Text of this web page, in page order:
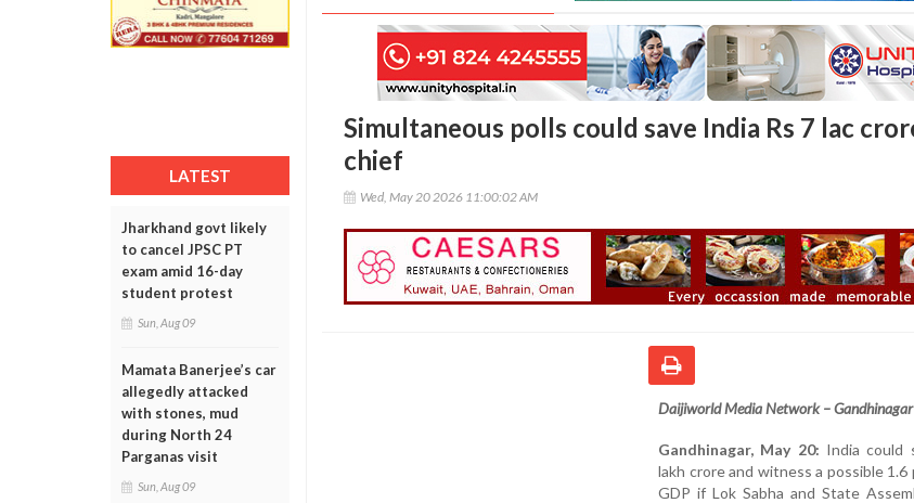
LATEST
Jharkhand govt likely
to cancel JPSC PT
exam amid 16-day
student protest
Sun, Aug 09
Mamata Banerjee’s car
allegedly attacked
with stones, mud
during North 24
Parganas visit
Sun, Aug 09
Simultaneous polls could save India Rs 7 lac
chief
Wed, May 20 2026 11:00:02 AM
Daijiworld Media Network – Gandhinagar
Gandhinagar, May 20: India could
lakh crore and witness a possible
GDP if Lok Sabha and State